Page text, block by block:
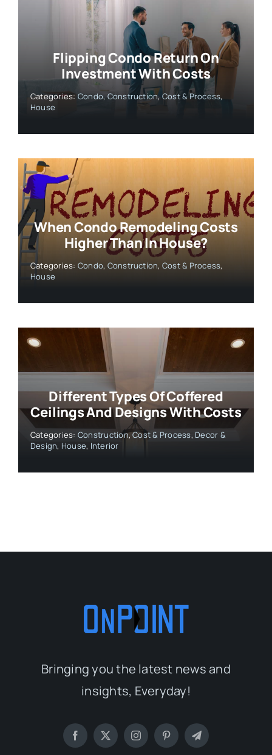
Flipping Condo Return On
Investment With Costs
Categories: Condo,Construction, Cost & Process,
House
When Condo Remodeling Costs
Higher Than In House?
Categories: Condo, Construction, Cost & Process,
House
Different Types Of Coffered
Ceilings And Designs With Costs
Categories: Construction,Cost & Process, Decor &
Design, House, Interior
Bringing you the latest news and
insights, Everyday!